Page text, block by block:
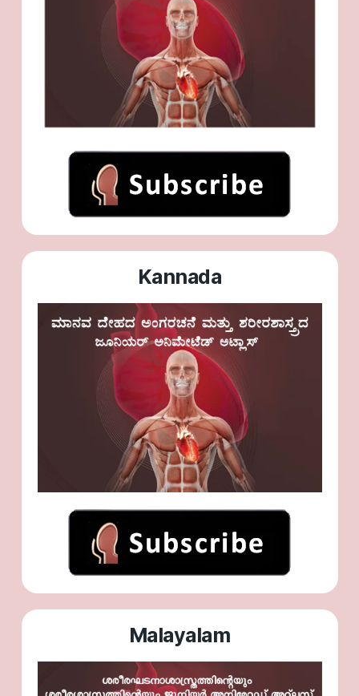
Kannada
Malayalam